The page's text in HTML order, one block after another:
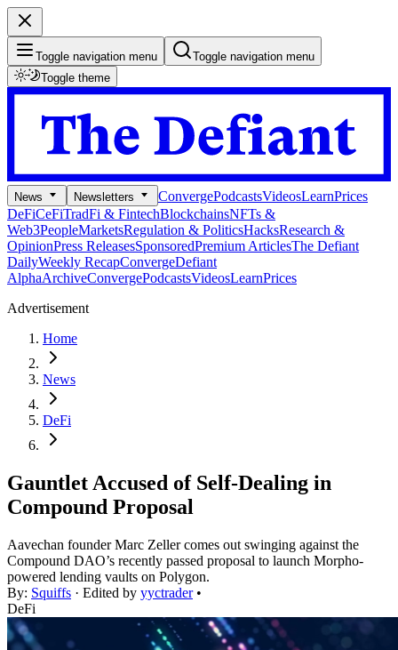
Toggle navigation menu
Toggle navigation menu
Toggle theme
News Newsletters ConvergePodcastsVideosLearnPrices
DeFiCeFiTradFi & FintechBlockchainsNFTs &
Web3PeopleMarketsRegulation & PoliticsHacksResearch &
OpinionPress ReleasesSponsoredPremium ArticlesThe Defiant
DailyWeekly RecapConvergeDefiant
AlphaArchiveConvergePodcastsVideosLearnPrices
Advertisement
Home
News
DeFi
Gauntlet Accused of Self-Dealing in
Compound Proposal
Aavechan founder Marc Zeller comes out swinging against the
Compound DAO’s recently passed proposal to launch Morpho-
powered lending vaults on Polygon.
By: Squiffs · Edited by yyctrader •
DeFi